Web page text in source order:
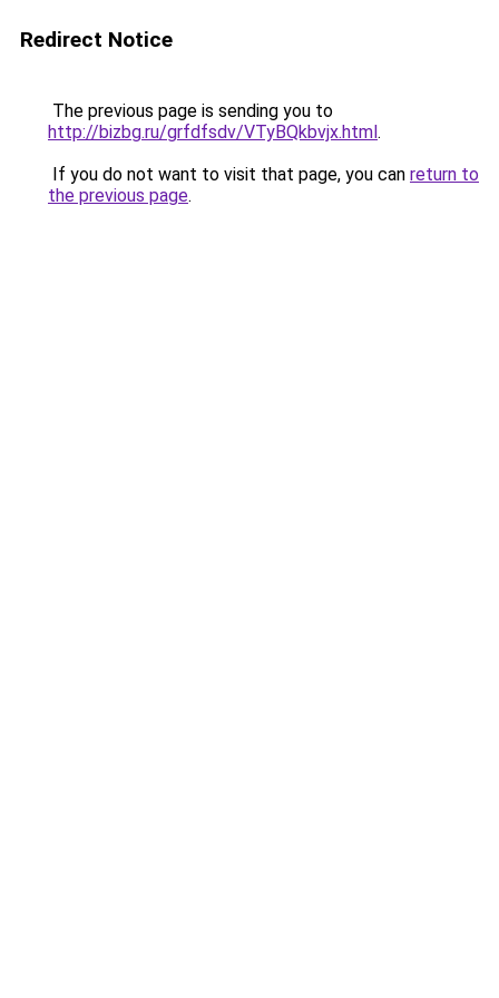
Redirect Notice
The previous page is sending you to
http://bizbg.ru/grfdfsdv/VTyBQkbvjx.html.
If you do not want to visit that page, you can return to
the previous page.